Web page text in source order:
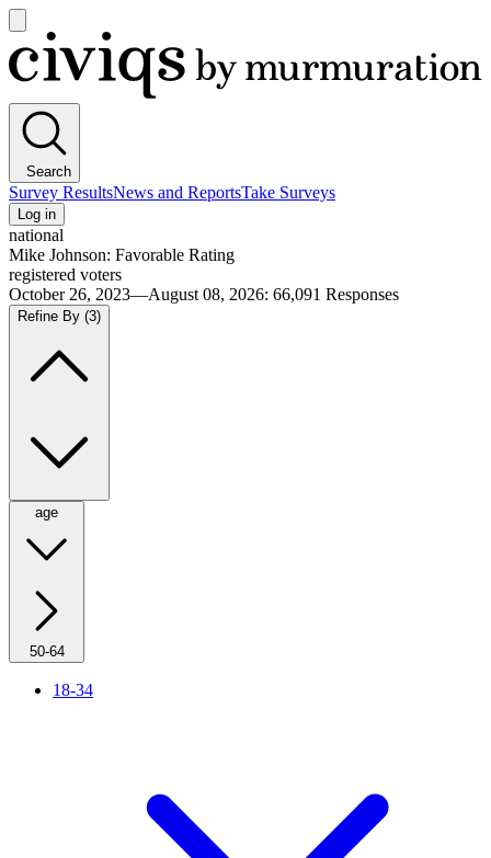
main
menu
Civiqs
Search
Survey ResultsNews and ReportsTake Surveys
Log in
national
Mike Johnson: Favorable Rating
registered voters
October 26, 2023—August 08, 2026: 66,091 Responses
Refine By (3)
age
50-64
18-34